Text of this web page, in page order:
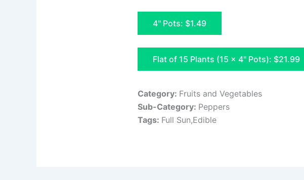
4" Pots: $1.49
Flat of 15 Plants (15 x 4" Pots): $21.99
Category: Fruits and Vegetables
Sub-Category: Peppers
Tags: Full Sun,Edible